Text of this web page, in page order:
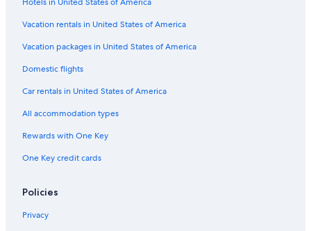
5 Star Hotels in Terranova da Sibari
Vacation Homes in Acri
Vacation rentals in United States of America
Vacation packages in United States of America
Domestic flights
Car rentals in United States of America
All accommodation types
Rewards with One Key
One Key credit cards
Policies
Privacy